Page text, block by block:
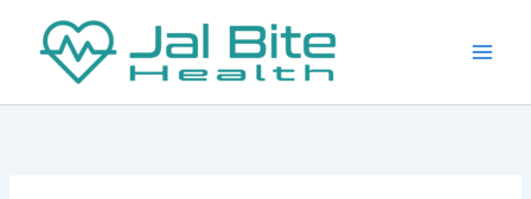
content